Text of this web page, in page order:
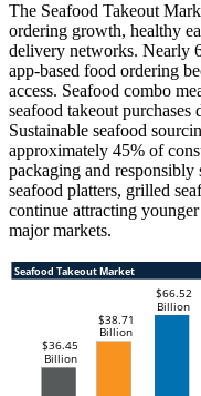
The Seafood Takeout
ordering growth, healthy
delivery networks. Nearly
app-based food ordering
access. Seafood combo
seafood takeout
Sustainable seafood
approximately 45% of
packaging and responsibly
seafood platters, grilled
continue attracting
major markets.